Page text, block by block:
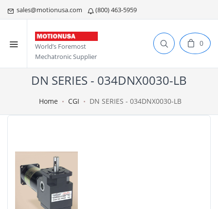
sales@motionusa.com (800) 463-5959
World’s Foremost
Mechatronic Supplier
0
DN SERIES - 034DNX0030-LB
Home CGI DN SERIES - 034DNX0030-LB